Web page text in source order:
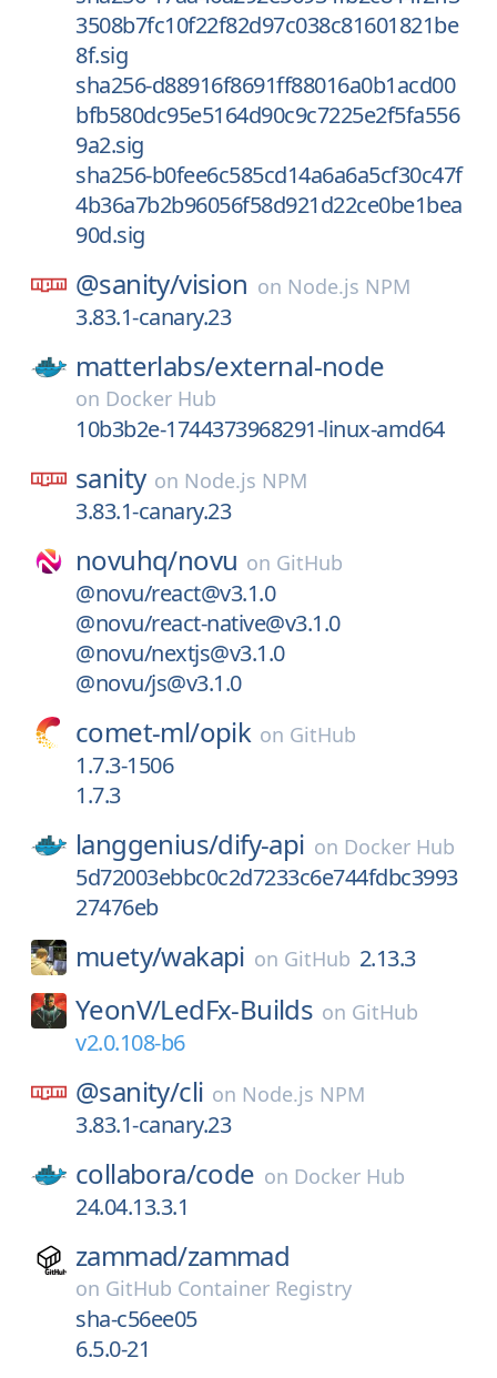
3508b7fc10f22f82d97c038c81601821be
8f.sig
sha256-d88916f8691ff88016a0b1acd00
bfb580dc95e5164d90c9c7225e2f5fa556
9a2.sig
sha256-b0fee6c585cd14a6a6a5cf30c47f
4b36a7b2b96056f58d921d22ce0be1bea
90d.sig
@sanity/vision on Node.js NPM
3.83.1-canary.23
matterlabs/external-node
on Docker Hub
10b3b2e-1744373968291-linux-amd64
sanity on Node.js NPM
3.83.1-canary.23
novuhq/novu on GitHub
@novu/react@v3.1.0
@novu/react-native@v3.1.0
@novu/nextjs@v3.1.0
@novu/js@v3.1.0
comet-ml/opik on GitHub
1.7.3-1506
1.7.3
langgenius/dify-api on Docker Hub
5d72003ebbc0c2d7233c6e744fdbc3993
27476eb
muety/wakapi on GitHub 2.13.3
YeonV/LedFx-Builds on GitHub
v2.0.108-b6
@sanity/cli on Node.js NPM
3.83.1-canary.23
collabora/code on Docker Hub
24.04.13.3.1
zammad/zammad
on GitHub Container Registry
sha-c56ee05
6.5.0-21